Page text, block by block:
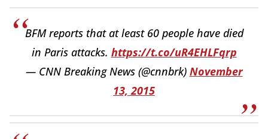
BFM reports that at least 60 people have died
in Paris attacks. https://t.co/uR4EHLFqrp
— CNN Breaking News (@cnnbrk) November
13, 2015